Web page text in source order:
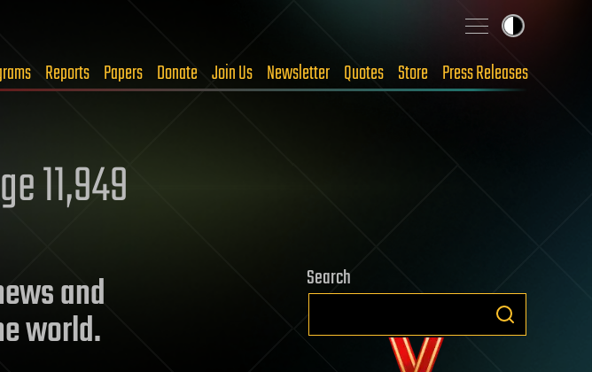
Reports Papers Donate Join Us Newsletter Quotes Store Press Releases
11,949
and
world.
Search